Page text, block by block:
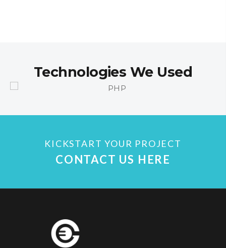
Technologies We Used
KICKSTART YOUR PROJECT
CONTACT US HERE